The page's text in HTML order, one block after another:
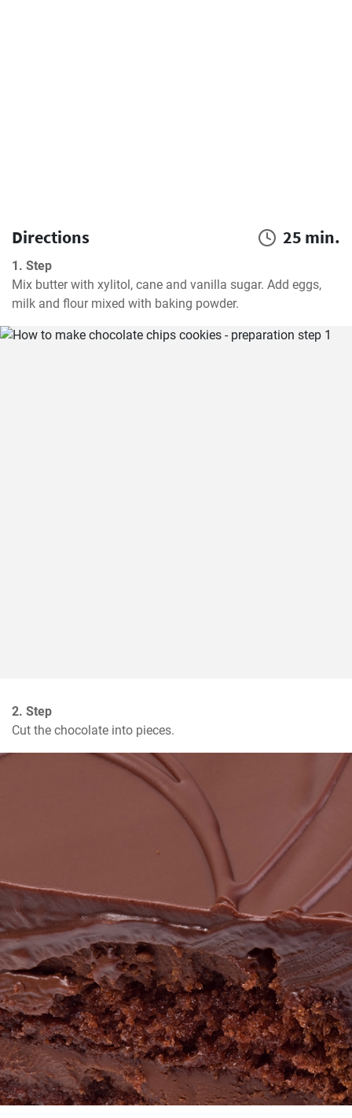
Directions 25 min.
1. Step
Mix butter with xylitol, cane and vanilla sugar. Add eggs,
milk and flour mixed with baking powder.
2. Step
Cut the chocolate into pieces.